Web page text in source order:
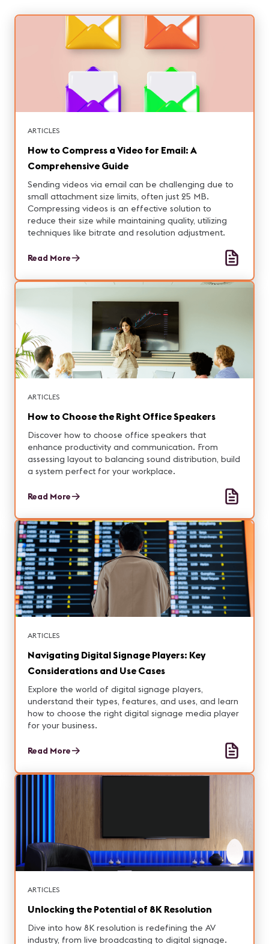
ARTICLES
How to Compress a Video for Email: A
Comprehensive Guide
Sending videos via email can be challenging due to
small attachment size limits, often just 25 MB.
Compressing videos is an effective solution to
reduce their size while maintaining quality, utilizing
techniques like bitrate and resolution adjustment.
Read More
ARTICLES
How to Choose the Right Office Speakers
Discover how to choose office speakers that
enhance productivity and communication. From
assessing layout to balancing sound distribution, build
a system perfect for your workplace.
Read More
ARTICLES
Navigating Digital Signage Players: Key
Considerations and Use Cases
Explore the world of digital signage players,
understand their types, features, and uses, and learn
how to choose the right digital signage media player
for your business.
Read More
ARTICLES
Unlocking the Potential of 8K Resolution
Dive into how 8K resolution is redefining the AV
industry, from live broadcasting to digital signage.